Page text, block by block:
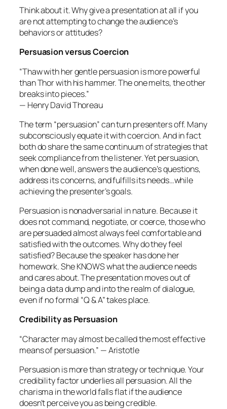
Think about it. Why give a presentation at all if you
are not attempting to change the audience’s
behaviors or attitudes?
Persuasion versus Coercion
“Thaw with her gentle persuasion is more powerful
than Thor with his hammer. The one melts, the other
breaks into pieces.”
— Henry David Thoreau
The term “persuasion” can turn presenters off. Many
subconsciously equate it with coercion. And in fact
both do share the same continuum of strategies that
seek compliance from the listener. Yet persuasion,
when done well, answers the audience’s questions,
address its concerns, and fulfills its needs…while
achieving the presenter’s goals.
Persuasion is nonadversarial in nature. Because it
does not command, negotiate, or coerce, those who
are persuaded almost always feel comfortable and
satisfied with the outcomes. Why do they feel
satisfied? Because the speaker has done her
homework. She KNOWS what the audience needs
and cares about. The presentation moves out of
being a data dump and into the realm of dialogue,
even if no formal “Q & A” takes place.
Credibility as Persuasion
“Character may almost be called the most effective
means of persuasion.” — Aristotle
Persuasion is more than strategy or technique. Your
credibility factor underlies all persuasion. All the
charisma in the world falls flat if the audience
doesn’t perceive you as being credible.